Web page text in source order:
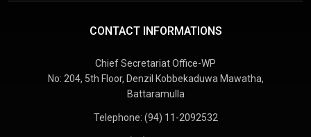
CONTACT INFORMATIONS
Chief Secretariat Office-WP
No: 204, 5th Floor, Denzil Kobbekaduwa Mawatha,
Battaramulla
Telephone: (94) 11-2092532